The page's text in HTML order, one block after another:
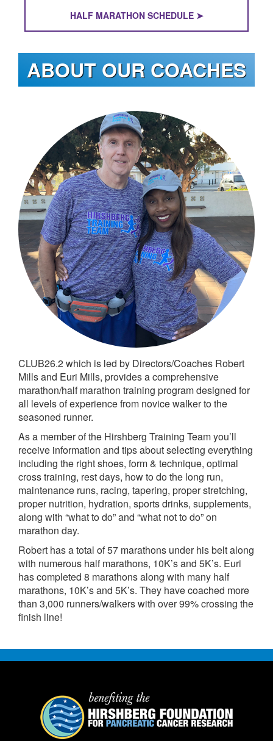
HALF MARATHON SCHEDULE ➤
ABOUT OUR COACHES
CLUB26.2 which is led by Directors/Coaches Robert
Mills and Euri Mills, provides a comprehensive
marathon/half marathon training program designed for
all levels of experience from novice walker to the
seasoned runner.
As a member of the Hirshberg Training Team you’ll
receive information and tips about selecting everything
including the right shoes, form & technique, optimal
cross training, rest days, how to do the long run,
maintenance runs, racing, tapering, proper stretching,
proper nutrition, hydration, sports drinks, supplements,
along with “what to do” and “what not to do” on
marathon day.
Robert has a total of 57 marathons under his belt along
with numerous half marathons, 10K’s and 5K’s. Euri
has completed 8 marathons along with many half
marathons, 10K’s and 5K’s. They have coached more
than 3,000 runners/walkers with over 99% crossing the
finish line!